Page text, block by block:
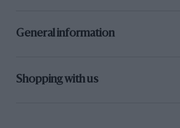
General information
Shopping with us